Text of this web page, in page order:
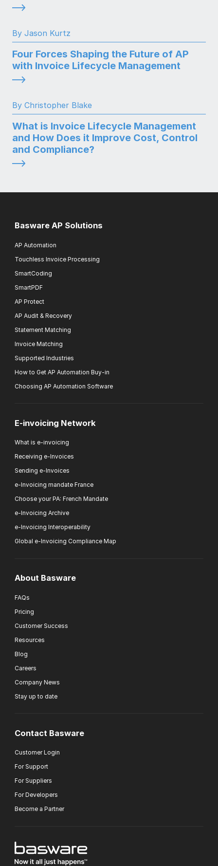
By Jason Kurtz
Four Forces Shaping the Future of AP
with Invoice Lifecycle Management
By Christopher Blake
What is Invoice Lifecycle Management
and How Does it Improve Cost, Control
and Compliance?
Basware AP Solutions
AP Automation
Touchless Invoice Processing
SmartCoding
SmartPDF
AP Protect
AP Audit & Recovery
Statement Matching
Invoice Matching
Supported Industries
How to Get AP Automation Buy-in
Choosing AP Automation Software
E-invoicing Network
What is e-invoicing
Receiving e-Invoices
Sending e-Invoices
e-Invoicing mandate France
Choose your PA: French Mandate
e-Invoicing Archive
e-Invoicing Interoperability
Global e-Invoicing Compliance Map
About Basware
FAQs
Pricing
Customer Success
Resources
Blog
Careers
Company News
Stay up to date
Contact Basware
Customer Login
For Support
For Suppliers
For Developers
Become a Partner